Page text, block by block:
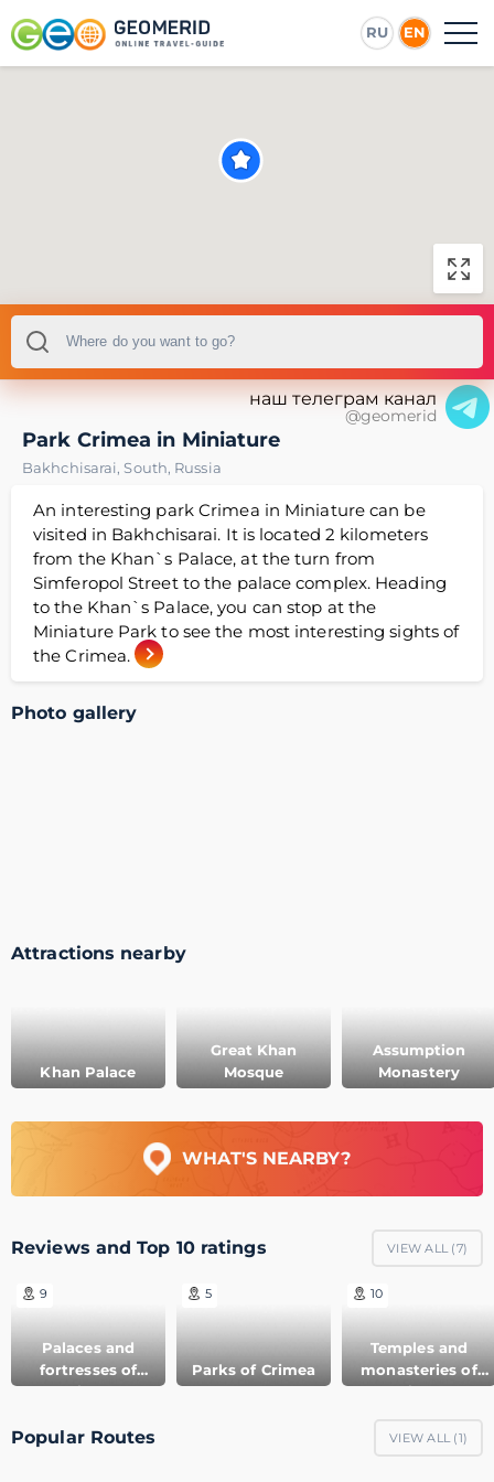
RU EN
наш телеграм канал
@geomerid
Park Crimea in Miniature
Bakhchisarai,South, Russia
An interesting park Crimea in Miniature can be
visited in Bakhchisarai. It is located 2 kilometers
from the Khan`s Palace, at the turn from
Simferopol Street to the palace complex. Heading
to the Khan`s Palace, you can stop at the
Miniature Park to see the most interesting sights of
the Crimea.
Photo gallery
Attractions nearby
Khan Palace
Great Khan
Mosque
Assumption
Monastery
WHAT'S NEARBY?
Reviews and Top 10 ratings VIEW ALL (7)
9
Palaces and
fortresses of
Crimea
5
Parks of Crimea
10
Temples and
monasteries of
Crimea
Popular Routes VIEW ALL (1)